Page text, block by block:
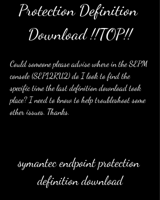
Protection Definition
Download !!TOP!!
Could someone please advise where in the SEPM
console (SEP12RU2) do I look to find the
specific time the last definition download took
place? I need to know to help troubleshoot some
other issues. Thanks.
symantec endpoint protection
definition download